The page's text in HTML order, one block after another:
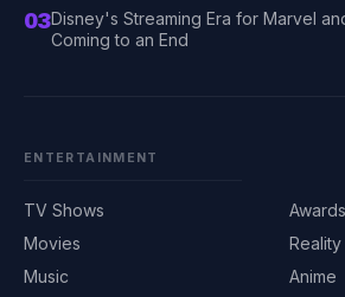
03Disney's Streaming Era for Marvel
Coming to an End
ENTERTAINMENT
TV Shows
Movies
Music
Awards
Anime